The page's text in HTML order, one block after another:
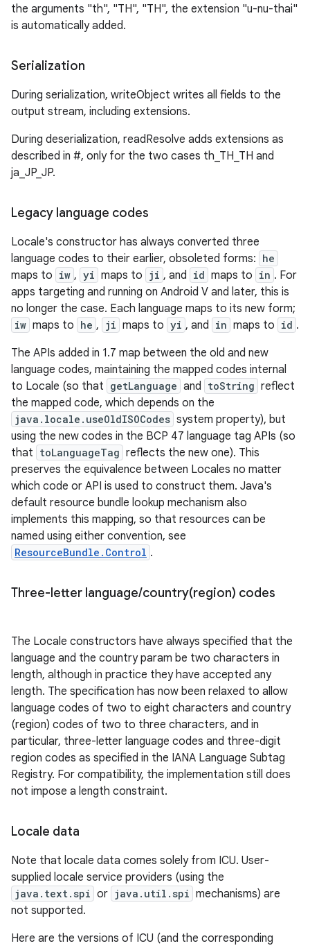
the arguments "th", "TH", "TH", the extension "u-nu-thai"
is automatically added.
Serialization
During serialization, writeObject writes all fields to the
output stream, including extensions.
During deserialization, readResolve adds extensions as
described in #, only for the two cases th_TH_TH and
ja_JP_JP.
Legacy language codes
Locale's constructor has always converted three
language codes to their earlier, obsoleted forms: he
maps to iw , yi maps to ji , and id maps to in . For
apps targeting and running on Android V and later, this is
no longer the case. Each language maps to its new form;
iw maps to he , ji maps to yi , and in maps to id .
The APIs added in 1.7 map between the old and new
language codes, maintaining the mapped codes internal
to Locale (so that getLanguage and toString reflect
the mapped code, which depends on the
java.locale.useOldISOCodes system property), but
using the new codes in the BCP 47 language tag APIs (so
that toLanguageTag reflects the new one). This
preserves the equivalence between Locales no matter
which code or API is used to construct them. Java's
default resource bundle lookup mechanism also
implements this mapping, so that resources can be
named using either convention, see
ResourceBundle.Control .
Three-letter language/country(region) codes
The Locale constructors have always specified that the
language and the country param be two characters in
length, although in practice they have accepted any
length. The specification has now been relaxed to allow
language codes of two to eight characters and country
(region) codes of two to three characters, and in
particular, three-letter language codes and three-digit
region codes as specified in the IANA Language Subtag
Registry. For compatibility, the implementation still does
not impose a length constraint.
Locale data
Note that locale data comes solely from ICU. User-
supplied locale service providers (using the
java.text.spi or java.util.spi mechanisms) are
not supported.
Here are the versions of ICU (and the corresponding